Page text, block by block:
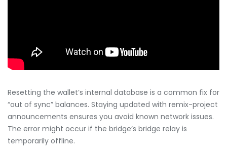
Resetting the wallet’s internal database is a common fix for
“out of sync” balances. Staying updated with remix-project
announcements ensures you avoid known network issues.
The error might occur if the bridge’s bridge relay is
temporarily offline.